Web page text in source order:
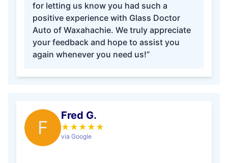
for letting us know you had such a
positive experience with Glass Doctor
Auto of Waxahachie. We truly appreciate
your feedback and hope to assist you
again whenever you need us!”
F
Fred G.
★ ★ ★ ★ ★
via Google